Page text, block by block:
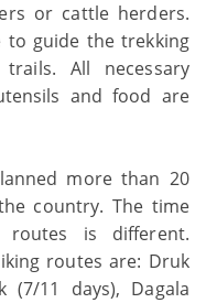
or cattle herders.
to guide the trekking
All necessary
and food are
more than 20
country. The time
is different.
routes are: Druk
(7/11 days), Dagala